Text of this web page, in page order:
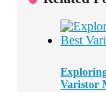
Varistor